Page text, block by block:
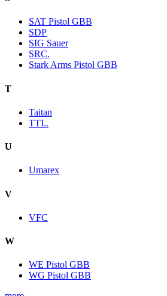
SAT Pistol GBB
SDP
SIG Sauer
SRC.
Stark Arms Pistol GBB
T
Taitan
TTI..
U
Umarex
V
VFC
W
WE Pistol GBB
WG Pistol GBB